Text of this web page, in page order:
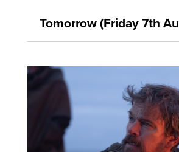
Tomorrow (Friday 7th